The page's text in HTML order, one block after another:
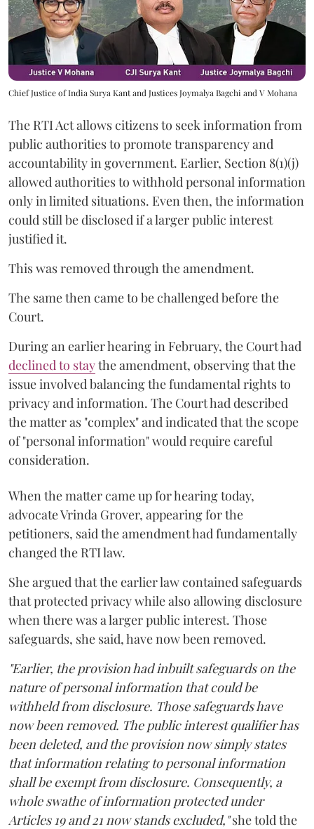
Chief Justice of India Surya Kant and Justices Joymalya Bagchi and V Mohana
The RTI Act allows citizens to seek information from
public authorities to promote transparency and
accountability in government. Earlier, Section 8(1)(j)
allowed authorities to withhold personal information
only in limited situations. Even then, the information
could still be disclosed if a larger public interest
justified it.
This was removed through the amendment.
The same then came to be challenged before the
Court.
During an earlier hearing in February, the Court had
declined to staythe amendment, observing that the
issue involved balancing the fundamental rights to
privacy and information. The Court had described
the matter as "complex" and indicated that the scope
of "personal information" would require careful
consideration.
When the matter came up for hearing today,
advocate Vrinda Grover, appearing for the
petitioners, said the amendment had fundamentally
changed the RTI law.
She argued that the earlier law contained safeguards
that protected privacy while also allowing disclosure
when there was a larger public interest. Those
safeguards, she said, have now been removed.
"Earlier, the provision had inbuilt safeguards on the
nature of personal information that could be
withheld from disclosure. Those safeguards have
now been removed. The public interest qualifier has
been deleted, and the provision now simply states
that information relating to personal information
shall be exempt from disclosure. Consequently, a
whole swathe of information protected under
Articles 19 and 21 now stands excluded,"she told the